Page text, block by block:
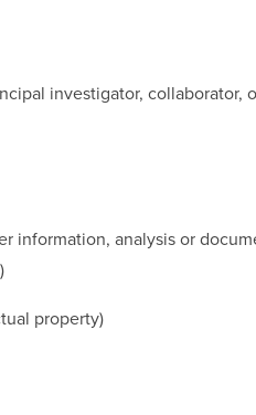
investigator, collaborator,
information, analysis or
property)